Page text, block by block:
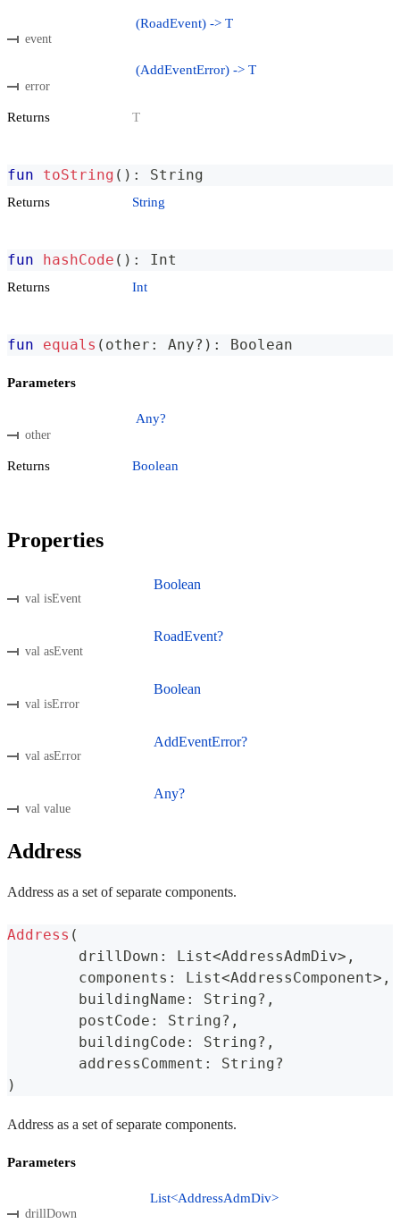
event
(RoadEvent) -> T
error
(AddEventError) -> T
Returns T
fun toString ( ) : String
Returns String
fun hashCode ( ) : Int
Returns Int
fun equals ( other : Any? ) : Boolean
Parameters
other
Any?
Returns Boolean
Properties
val isEvent
Boolean
val asEvent
RoadEvent?
val isError
Boolean
val asError
AddEventError?
val value
Any?
Address
Address as a set of separate components.
Address (
	drillDown
: List<AddressAdmDiv> ,
	components
: List<AddressComponent> ,
	buildingName
: String? ,
	postCode
: String? ,
	buildingCode
: String? ,
	addressComment
: String?
)
Address as a set of separate components.
Parameters
drillDown
List<AddressAdmDiv>